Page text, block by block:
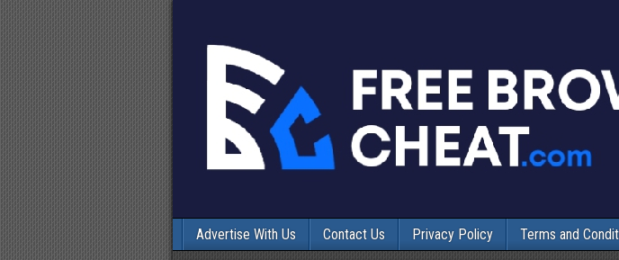
Advertise With Us Contact Us Privacy Policy Terms and